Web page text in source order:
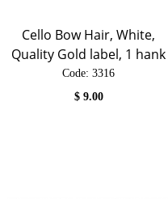
Cello Bow Hair, White,
Quality Gold label, 1 hank
Code: 3316
$ 9.00